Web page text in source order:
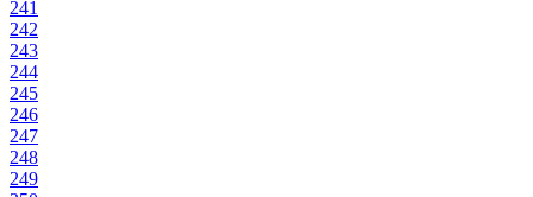
241
242
243
244
245
246
247
248
249